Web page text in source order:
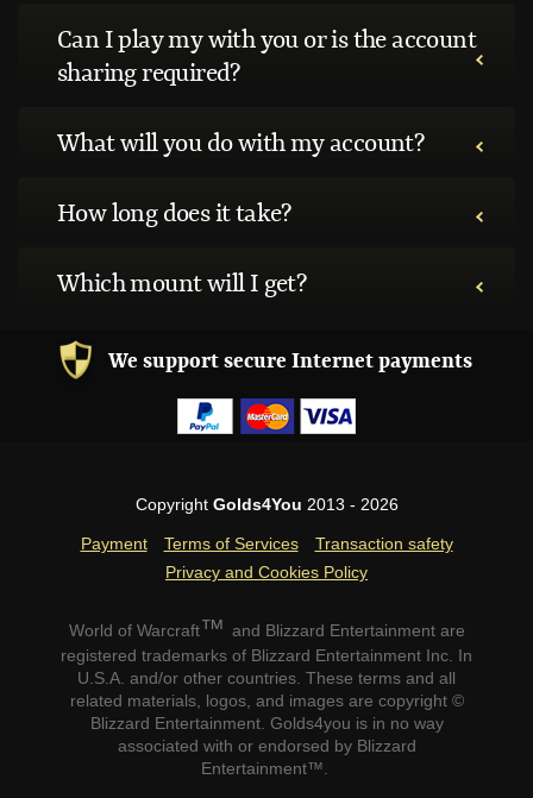
Can I play my with you or is the account
sharing required?
What will you do with my account?
How long does it take?
Which mount will I get?
We support secure Internet payments
Copyright Golds4You 2013 - 2026
Payment Terms of Services
Transaction safety
Privacy and Cookies Policy
World of Warcraft™ and Blizzard Entertainment are
registered trademarks of Blizzard Entertainment Inc. In
U.S.A. and/or other countries. These terms and all
related materials, logos, and images are copyright ©
Blizzard Entertainment. Golds4you is in no way
associated with or endorsed by Blizzard
Entertainment™.